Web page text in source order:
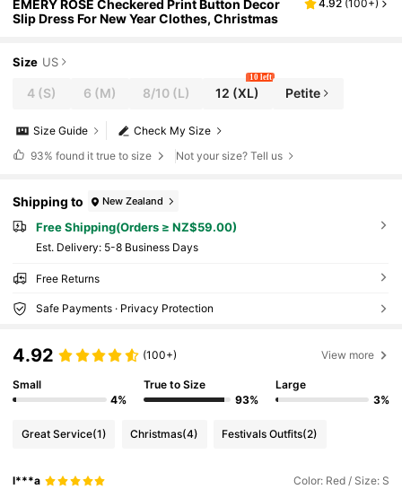
EMERY ROSE Checkered Print Button Decor
Slip Dress For New Year Clothes, Christmas
4.92 (100+)
Size US
4 (S) 6 (M) 8/10(L) 12 (XL)
10 left
Petite
Check My Size
Size Guide
93% found it true to size Not your size? Tell us
Shipping to New Zealand
Free Shipping(Orders ≥ NZ$59.00)
​Est. Delivery: 5-8 Business Days
Free Returns
Safe Payments · Privacy Protection
4.92 (100+) View more
Small
4%
True to Size
93%
Large
3%
Great Service(1) Christmas(4) Festivals Outfits(2)
l***a Color: Red / Size: S